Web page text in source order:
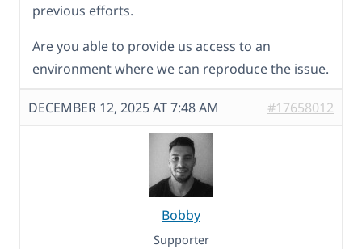
previous efforts.
Are you able to provide us access to an
environment where we can reproduce the issue.
DECEMBER 12, 2025 AT 7:48 AM #17658012
Bobby
Supporter